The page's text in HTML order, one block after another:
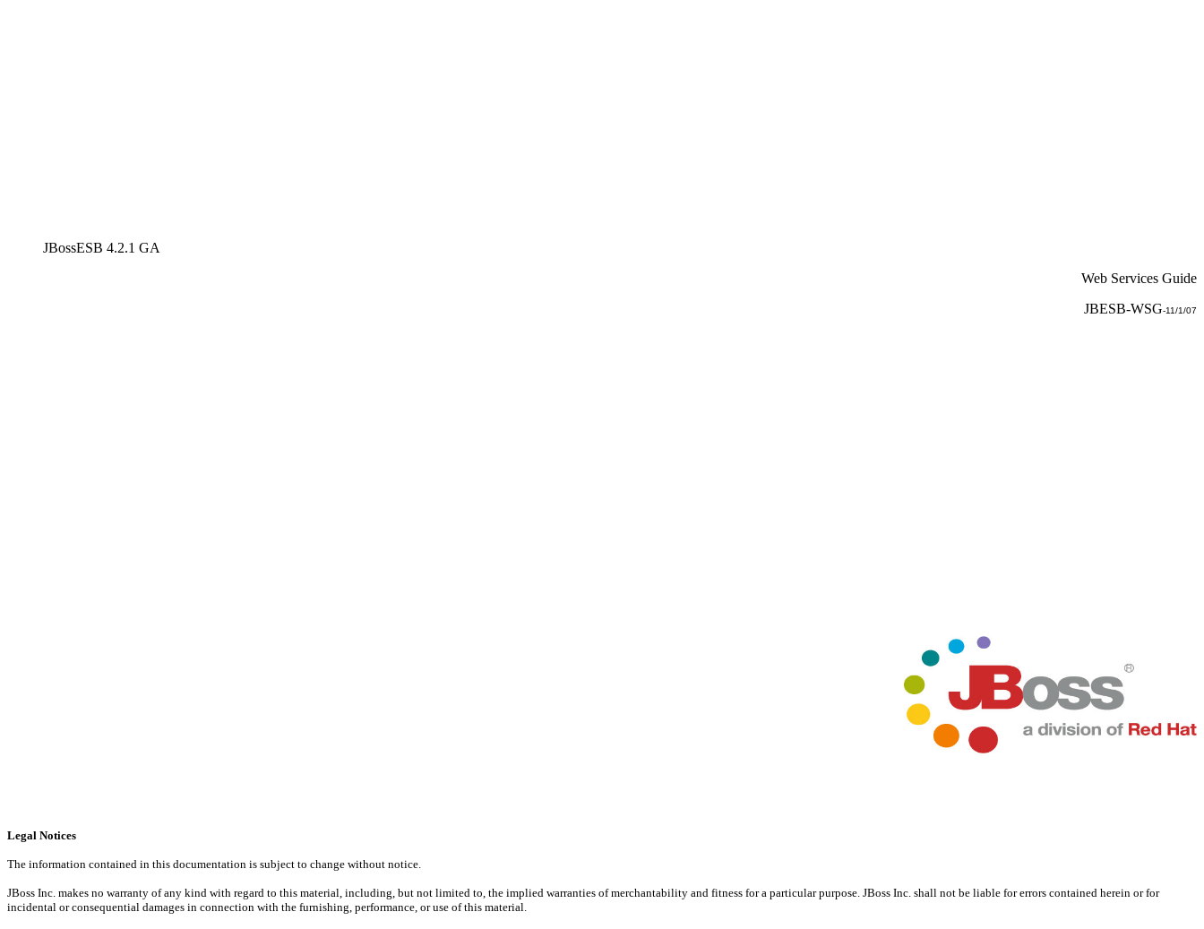
JBossESB 4.2.1 GA
Web Services Guide
JBESB-WSG-11/1/07
Legal Notices
The information contained in this documentation is subject to change without notice.
JBoss Inc. makes no warranty of any kind with regard to this material, including, but not limited to, the implied warranties of merchantability and fitness for a particular purpose. JBoss Inc. shall not be liable for errors contained herein or for
incidental or consequential damages in connection with the furnishing, performance, or use of this material.